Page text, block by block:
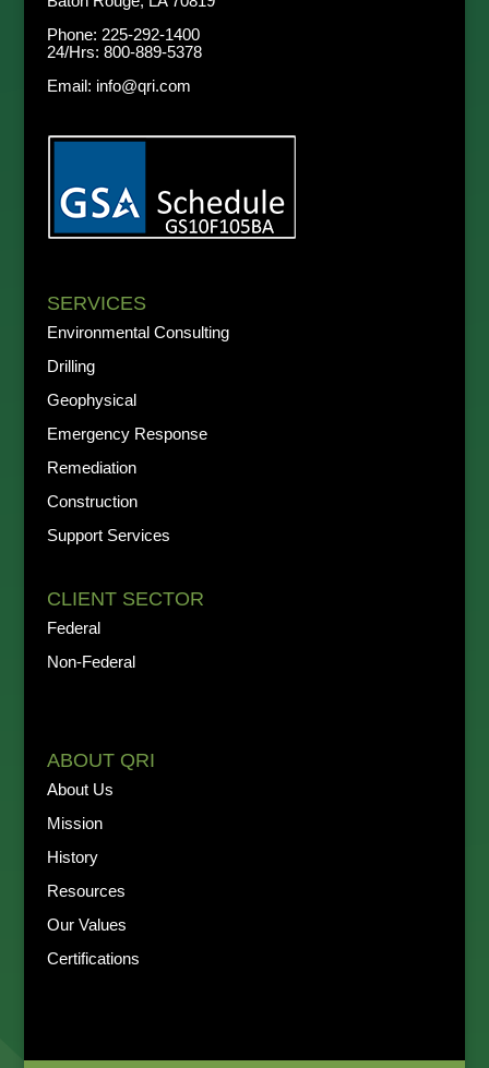
Phone: 225-292-1400
24/Hrs: 800-889-5378
Email: info@qri.com
SERVICES
Environmental Consulting
Drilling
Geophysical
Emergency Response
Remediation
Construction
Support Services
CLIENT SECTOR
Federal
Non-Federal
ABOUT QRI
About Us
Mission
History
Resources
Our Values
Certifications